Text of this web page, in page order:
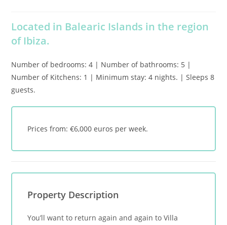
Located in Balearic Islands in the region
of Ibiza.
Number of bedrooms: 4 | Number of bathrooms: 5 |
Number of Kitchens: 1 | Minimum stay: 4 nights. | Sleeps 8
guests.
Prices from: €6,000 euros per week.
Property Description
You’ll want to return again and again to Villa